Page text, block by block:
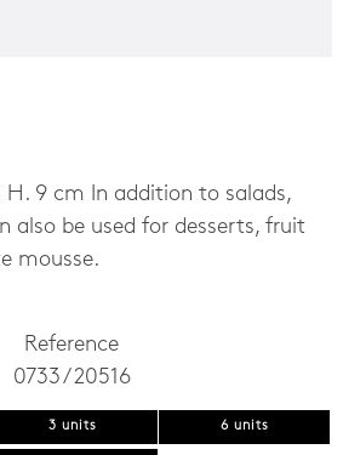
H. 9 cm In addition to salads,
also be used for desserts, fruit
mousse.
Reference
0733 / 20516
3 units 6 units